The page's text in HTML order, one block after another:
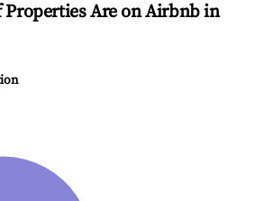
Properties Are on Airbnb in